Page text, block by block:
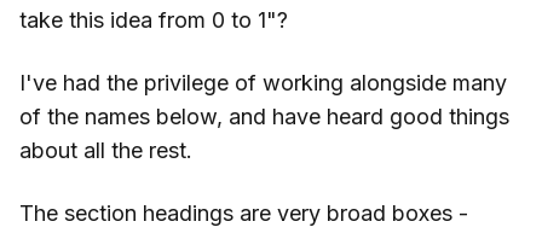
take this idea from 0 to 1"?
I've had the privilege of working alongside many
of the names below, and have heard good things
about all the rest.
The section headings are very broad boxes -